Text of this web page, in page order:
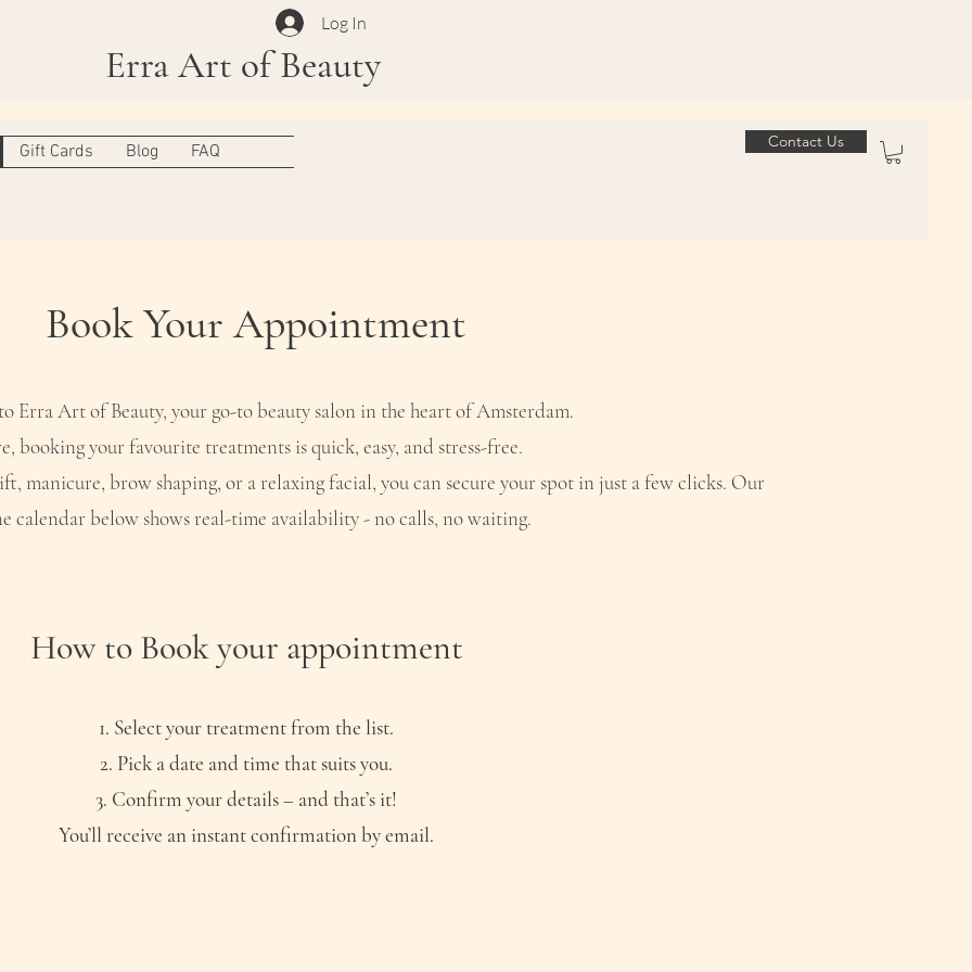
Erra Art of Beauty
Log In
Gift Cards Blog FAQ Contact Us
Book Your Appointment
Erra Art of Beauty, your go-to beauty salon in the heart of Amsterdam.
booking your favourite treatments is quick, easy, and stress-free.
manicure, brow shaping, or a relaxing facial, you can secure your spot in just a few clicks. Our
calendar below shows real-time availability - no calls, no waiting.
How to Book your appointment
Select your treatment from the list.
Pick a date and time that suits you.
Confirm your details – and that’s it!
You’ll receive an instant confirmation by email.